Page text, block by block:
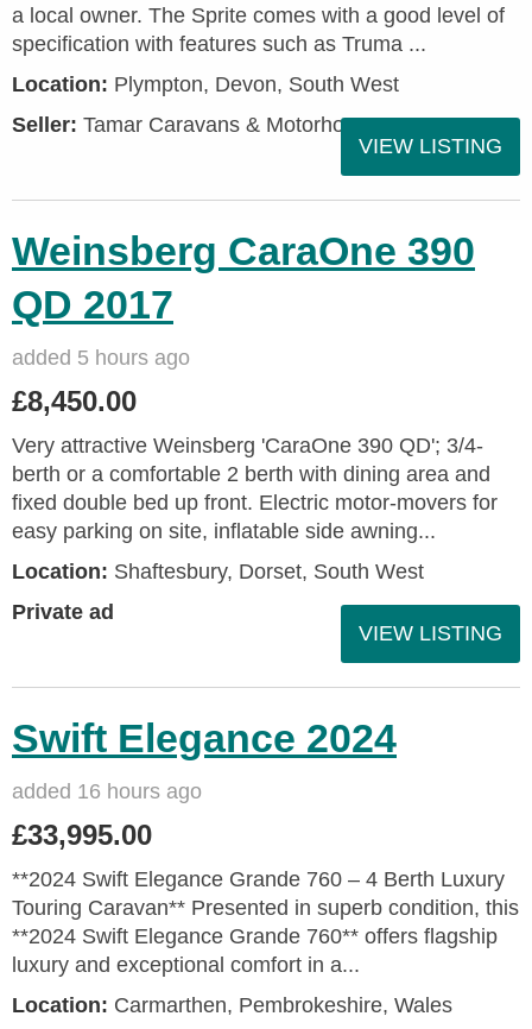
a local owner. The Sprite comes with a good level of
specification with features such as Truma ...
Location: Plympton, Devon, South West
Seller: Tamar Caravans & Motorhomes
VIEW LISTING
Weinsberg CaraOne 390
QD 2017
added 5 hours ago
£8,450.00
Very attractive Weinsberg 'CaraOne 390 QD'; 3/4-
berth or a comfortable 2 berth with dining area and
fixed double bed up front. Electric motor-movers for
easy parking on site, inflatable side awning...
Location: Shaftesbury, Dorset, South West
Private ad
VIEW LISTING
Swift Elegance 2024
added 16 hours ago
£33,995.00
**2024 Swift Elegance Grande 760 – 4 Berth Luxury
Touring Caravan** Presented in superb condition, this
**2024 Swift Elegance Grande 760** offers flagship
luxury and exceptional comfort in a...
Location: Carmarthen, Pembrokeshire, Wales